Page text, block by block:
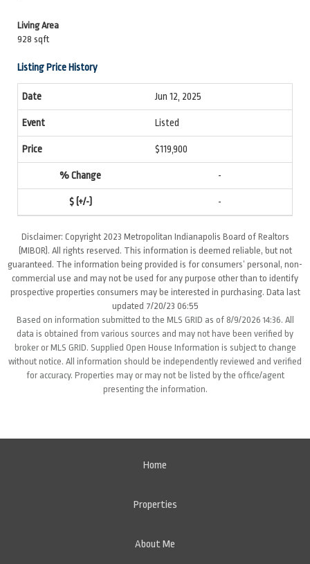
Living Area
928 sqft
Listing Price History
Jun 12, 2025
Listed
$119,900
-
-
Disclaimer: Copyright 2023 Metropolitan Indianapolis Board of Realtors
(MIBOR). All rights reserved. This information is deemed reliable, but not
guaranteed. The information being provided is for consumers’ personal, non-
commercial use and may not be used for any purpose other than to identify
prospective properties consumers may be interested in purchasing. Data last
updated 7/20/23 06:55
Based on information submitted to the MLS GRID as of 8/9/2026 14:36. All
data is obtained from various sources and may not have been verified by
broker or MLS GRID. Supplied Open House Information is subject to change
without notice. All information should be independently reviewed and verified
for accuracy. Properties may or may not be listed by the office/agent
presenting the information.
Home
Properties
About Me